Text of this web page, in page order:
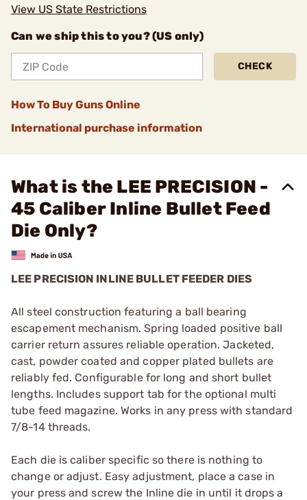
View US State Restrictions
Can we ship this to you? (US only)
CHECK
How To Buy Guns Online
International purchase information
What is the LEE PRECISION -
45 Caliber Inline Bullet Feed
Die Only?
LEE PRECISION INLINE BULLET FEEDER DIES
All steel construction featuring a ball bearing
escapement mechanism. Spring loaded positive ball
carrier return assures reliable operation. Jacketed,
cast, powder coated and copper plated bullets are
reliably fed. Configurable for long and short bullet
lengths. Includes support tab for the optional multi
tube feed magazine. Works in any press with standard
7/8-14 threads.
Each die is caliber specific so there is nothing to
change or adjust. Easy adjustment, place a case in
your press and screw the Inline die in until it drops a